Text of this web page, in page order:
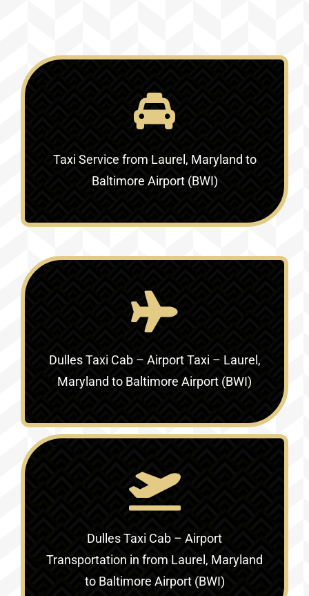
Taxi Service from Laurel, Maryland to
Baltimore Airport (BWI)
Dulles Taxi Cab – Airport Taxi – Laurel,
Maryland to Baltimore Airport (BWI)
Dulles Taxi Cab – Airport
Transportation in from Laurel, Maryland
to Baltimore Airport (BWI)